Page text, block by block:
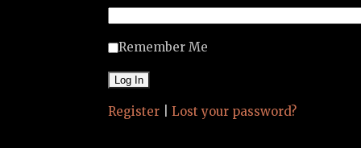
Remember Me
Register Lost your password?